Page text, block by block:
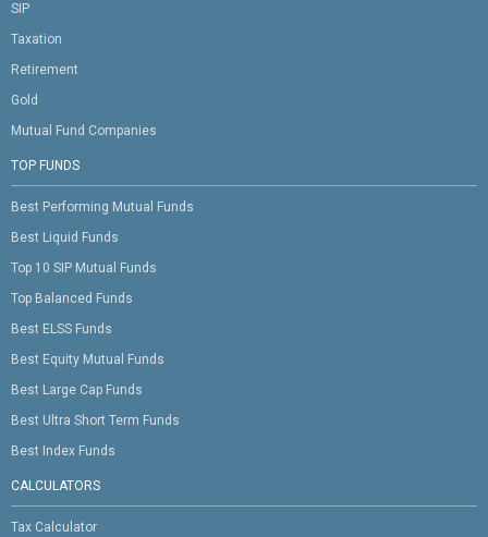
SIP
Taxation
Retirement
Gold
Mutual Fund Companies
TOP FUNDS
Best Performing Mutual Funds
Best Liquid Funds
Top 10 SIP Mutual Funds
Top Balanced Funds
Best ELSS Funds
Best Equity Mutual Funds
Best Large Cap Funds
Best Ultra Short Term Funds
Best Index Funds
CALCULATORS
Tax Calculator